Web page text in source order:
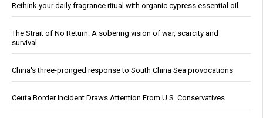
Rethink your daily fragrance ritual with organic cypress essential oil
The Strait of No Return: A sobering vision of war, scarcity and
survival
China's three-pronged response to South China Sea provocations
Ceuta Border Incident Draws Attention From U.S. Conservatives